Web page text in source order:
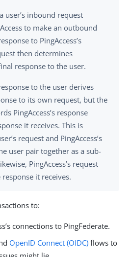
user’s inbound request
to make an outbound
to PingAccess’s
then determines
response to the user.
to the user derives
to its own request, but the
PingAccess’s response
it receives. This is
request and PingAccess’s
user pair together as a sub-
PingAccess’s request
it receives.
to:
connections to PingFederate.
OpenID Connect (OIDC) flows to